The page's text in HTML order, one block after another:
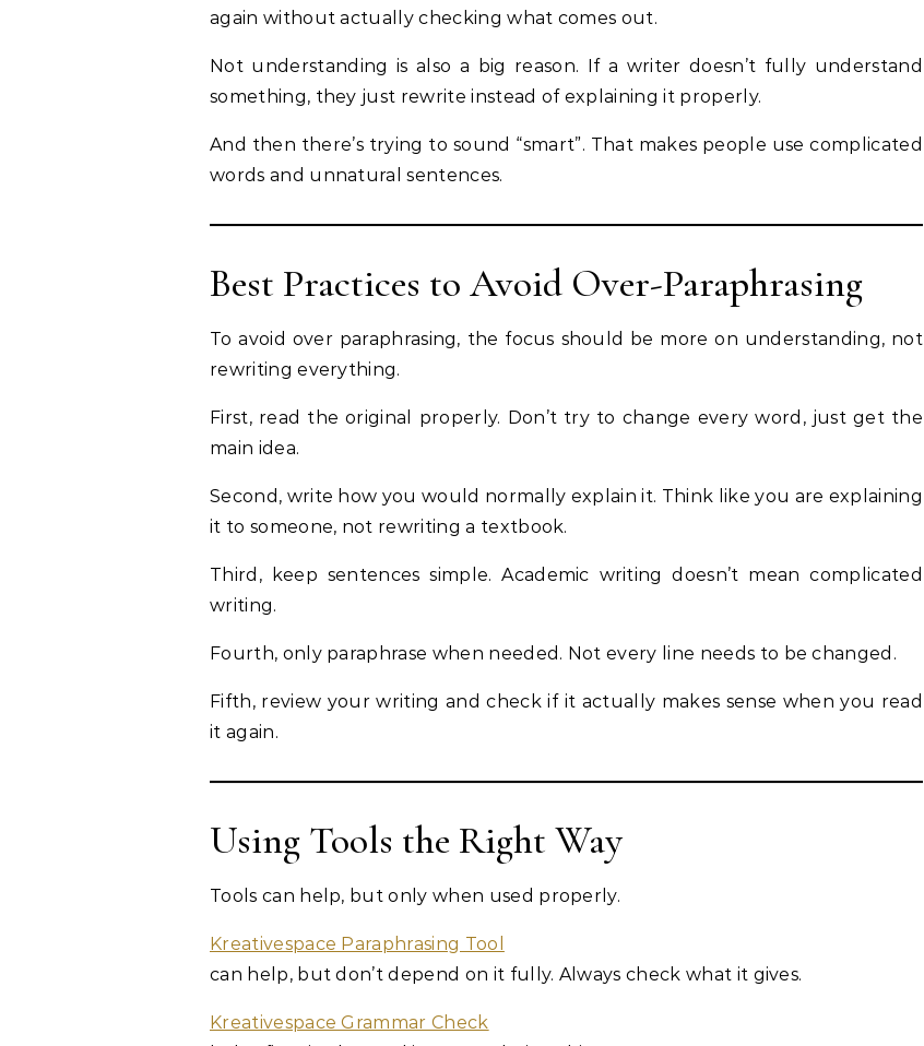
again without actually checking what comes out.
Not understanding is also a big reason. If a writer doesn’t fully understand
something, they just rewrite instead of explaining it properly.
And then there’s trying to sound “smart”. That makes people use complicated
words and unnatural sentences.
Best Practices to Avoid Over-Paraphrasing
To avoid over paraphrasing, the focus should be more on understanding, not
rewriting everything.
First, read the original properly. Don’t try to change every word, just get the
main idea.
Second, write how you would normally explain it. Think like you are explaining
it to someone, not rewriting a textbook.
Third, keep sentences simple. Academic writing doesn’t mean complicated
writing.
Fourth, only paraphrase when needed. Not every line needs to be changed.
Fifth, review your writing and check if it actually makes sense when you read
it again.
Using Tools the Right Way
Tools can help, but only when used properly.
Kreativespace Paraphrasing Tool
can help, but don’t depend on it fully. Always check what it gives.
Kreativespace Grammar Check